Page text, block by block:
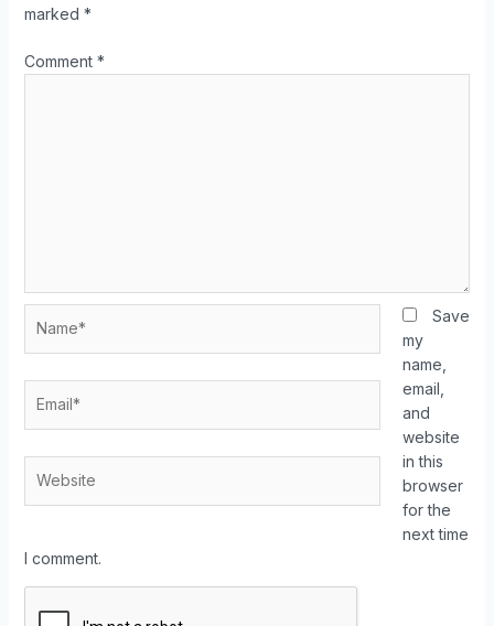
marked *
Comment *
Save
my
name,
email,
and
website
in this
browser
for the
next time
I comment.